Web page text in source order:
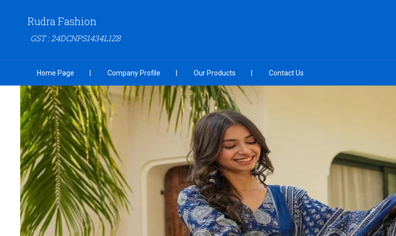
Rudra Fashion
GST : 24DCNPS1434L1Z8
Home Page Company Profile Our Products Contact Us